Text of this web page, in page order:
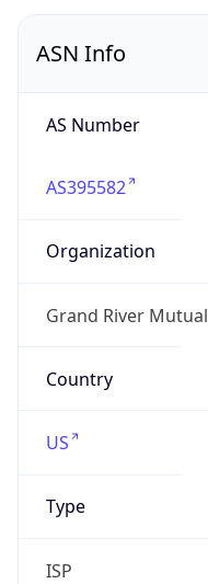
ASN Info
AS Number
AS395582
Organization
Grand River
Country
US
Type
ISP